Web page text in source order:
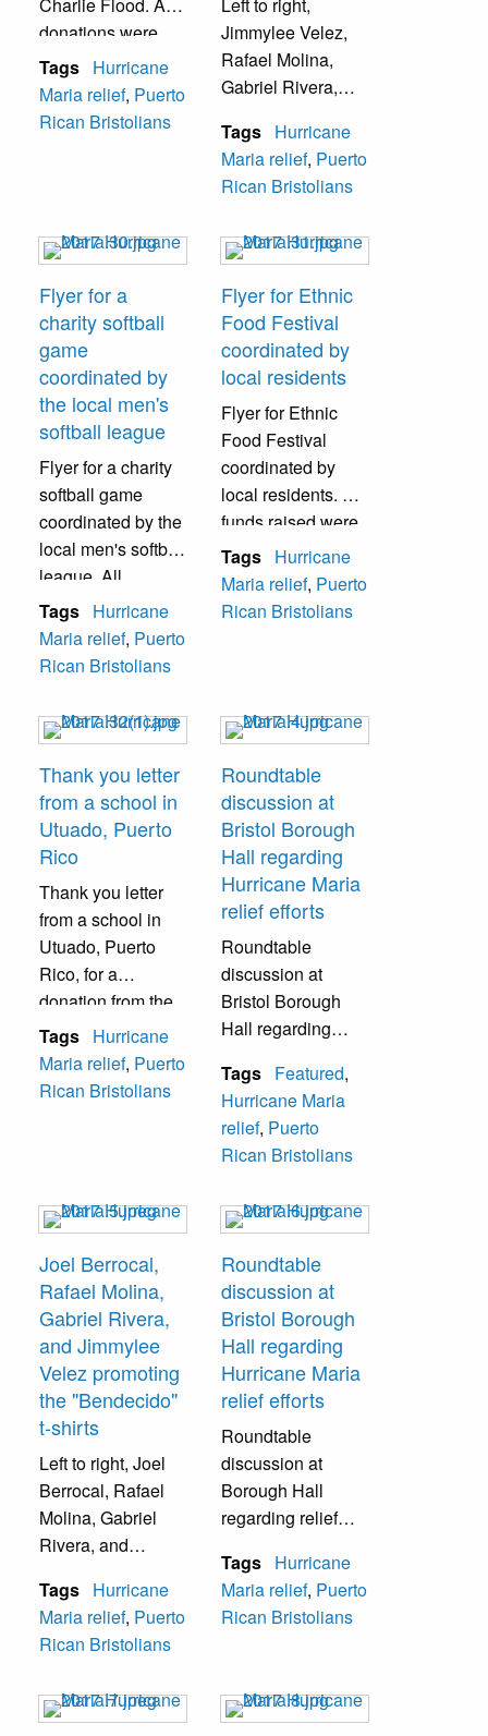
Charlie Flood. All
donations were
mailed to Puerto
Rico.
Tags Hurricane
Maria relief, Puerto
Rican Bristolians
Left to right,
Jimmylee Velez,
Rafael Molina,
Gabriel Rivera,
while promoting
the "Bendecido" t-
shirts, which
Hurricane Maria
Tags Hurricane
Maria relief, Puerto
Rican Bristolians
Flyer for a
charity softball
game
coordinated by
the local men's
softball league
Flyer for a charity
softball game
coordinated by the
local men's softball
league. All
donations were
mailed to Puerto
Rico.
Tags Hurricane
Maria relief, Puerto
Rican Bristolians
Flyer for Ethnic
Food Festival
coordinated by
local residents
Flyer for Ethnic
Food Festival
coordinated by
local residents. All
funds raised were
used for relief
efforts.
Tags Hurricane
Maria relief, Puerto
Rican Bristolians
Thank you letter
from a school in
Utuado, Puerto
Rico
Thank you letter
from a school in
Utuado, Puerto
Rico, for a
donation from the
NPRCC. Page 2
contains
signatures from
Tags Hurricane
Maria relief, Puerto
Rican Bristolians
Roundtable
discussion at
Bristol Borough
Hall regarding
Hurricane Maria
relief efforts
Roundtable
discussion at
Bristol Borough
Hall regarding
plans for
reconstruction
moving forward. A
few of those in the
Berrocal, Bristol
Councilwoman
Betty Rodriguez,
Rep. Brian
Fitzpatrick, and
Puerto Rico
Governor Jenniffer
Gonzalez.
Tags Featured,
Hurricane Maria
relief, Puerto
Rican Bristolians
Joel Berrocal,
Rafael Molina,
Gabriel Rivera,
and Jimmylee
Velez promoting
the "Bendecido"
t-shirts
Left to right, Joel
Berrocal, Rafael
Molina, Gabriel
Rivera, and
while promoting
the "Bendecido" t-
shirts, which
Hurricane Maria
Tags Hurricane
Maria relief, Puerto
Rican Bristolians
Roundtable
discussion at
Bristol Borough
Hall regarding
Hurricane Maria
relief efforts
Roundtable
discussion at
Borough Hall
regarding relief
for reconstruction
moving forward. A
few of those in the
Brian Fitzpatrick,
Tags Hurricane
Maria relief, Puerto
Rican Bristolians